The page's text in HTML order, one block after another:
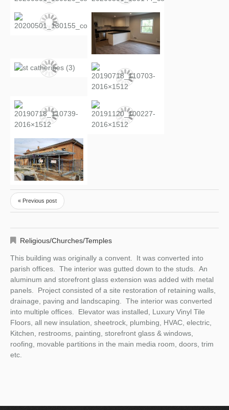
« Previous post
Religious/Churches/Temples
This building was originally a convent. It was converted into
parish offices. The interior was gutted down to the studs. An
aluminum and storefront glass extension was added with metal
panels. Project consisted of a site restoration of retaining walls,
drainage, paving and landscaping. The interior was converted
into multiple offices. Elevator was installed, Luxury Vinyl Tile
Floors, all new insulation, sheetrock, plumbing, HVAC, electric,
Kitchen, restrooms, painting, storefront glass & windows,
roofing, movable partitions in the main media room, doors, trim
etc.